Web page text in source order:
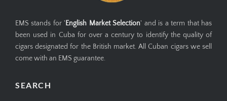
EMS stands for 'English Market Selection' and is a term that has
been used in Cuba for over a century to identify the quality of
cigars designated for the British market. All Cuban cigars we sell
come with an EMS guarantee.
SEARCH